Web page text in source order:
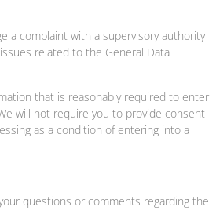
a complaint with a supervisory authority
related to the General Data
that is reasonably required to enter
will not require you to provide consent
as a condition of entering into a
questions or comments regarding the